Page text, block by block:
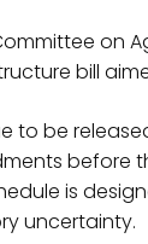
on
bill
to be
before
is
uncertainty.